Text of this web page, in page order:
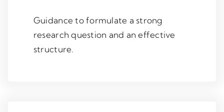
Guidance to formulate a strong
research question and an effective
structure.